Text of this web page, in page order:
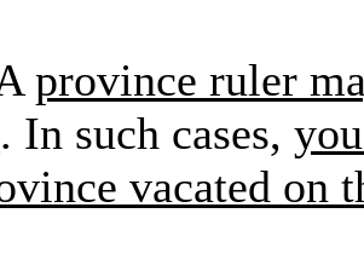
province ruler
. In such cases,
vacated on